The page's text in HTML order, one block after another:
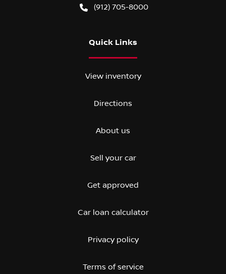
(912) 705-8000
Quick Links
View inventory
Directions
About us
Sell your car
Get approved
Car loan calculator
Privacy policy
Terms of service